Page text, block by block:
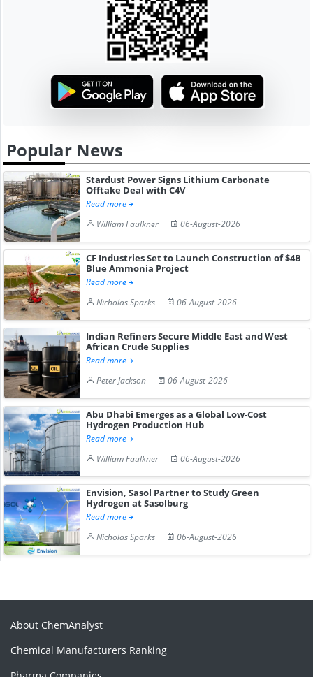
Popular News
Stardust Power Signs Lithium Carbonate
Offtake Deal with C4V
Read more
William Faulkner
06-August-2026
CF Industries Set to Launch Construction of $4B
Blue Ammonia Project
Read more
Nicholas Sparks
06-August-2026
Indian Refiners Secure Middle East and West
African Crude Supplies
Read more
Peter Jackson
06-August-2026
Abu Dhabi Emerges as a Global Low-Cost
Hydrogen Production Hub
Read more
William Faulkner
06-August-2026
Envision, Sasol Partner to Study Green
Hydrogen at Sasolburg
Read more
Nicholas Sparks
06-August-2026
About ChemAnalyst
Chemical Manufacturers Ranking